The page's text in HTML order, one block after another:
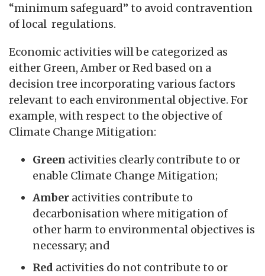
“minimum safeguard” to avoid contravention
of local regulations.
Economic activities will be categorized as
either Green, Amber or Red based on a
decision tree incorporating various factors
relevant to each environmental objective. For
example, with respect to the objective of
Climate Change Mitigation:
Green activities clearly contribute to or
enable Climate Change Mitigation;
Amber activities contribute to
decarbonisation where mitigation of
other harm to environmental objectives is
necessary; and
Red activities do not contribute to or